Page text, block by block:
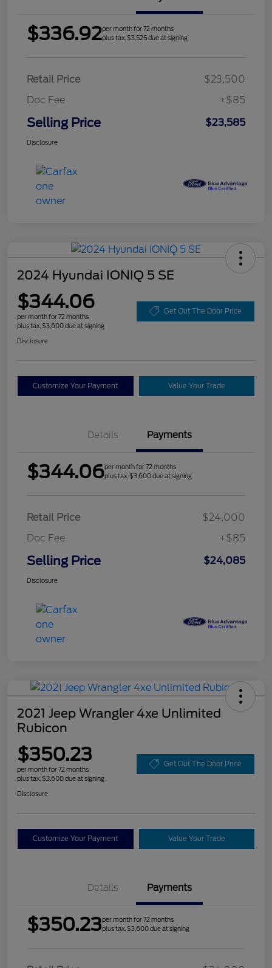
$336.92per month for 72 months
plus tax, $3,525 due at signing
Retail Price
$23,500
Doc Fee
+$85
Selling Price $23,585
Disclosure
2024 Hyundai IONIQ 5 SE
$344.06
per month for 72 months
plus tax, $3,600 due at signing
Get Out The Door Price
Disclosure
Customize Your Payment Value Your Trade
Details Payments
$344.06per month for 72 months
plus tax, $3,600 due at signing
Retail Price
$24,000
Doc Fee
+$85
Selling Price $24,085
Disclosure
2021 Jeep Wrangler 4xe Unlimited
Rubicon
$350.23
per month for 72 months
plus tax, $3,600 due at signing
Get Out The Door Price
Disclosure
Customize Your Payment Value Your Trade
Details Payments
$350.23per month for 72 months
plus tax, $3,600 due at signing